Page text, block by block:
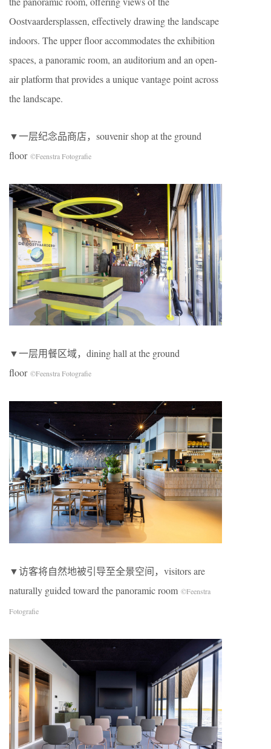
Oostvaardersplassen, effectively drawing the landscape
indoors. The upper floor accommodates the exhibition
spaces, a panoramic room, an auditorium and an open-
air platform that provides a unique vantage point across
the landscape.
▼一层纪念品商店，souvenir shop at the ground
floor ©Feenstra Fotografie
▼一层用餐区域，dining hall at the ground
floor ©Feenstra Fotografie
▼访客将自然地被引导至全景空间，visitors are
naturally guided toward the panoramic room ©Feenstra
Fotografie